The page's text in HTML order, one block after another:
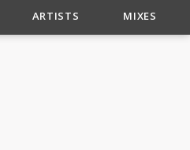
ARTISTS MIXES